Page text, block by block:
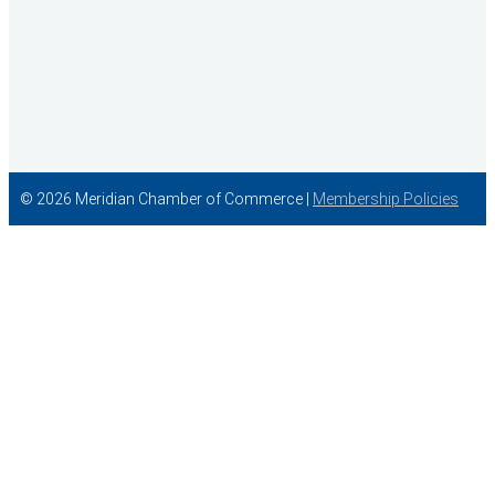
© 2026 Meridian Chamber of Commerce | Membership Policies